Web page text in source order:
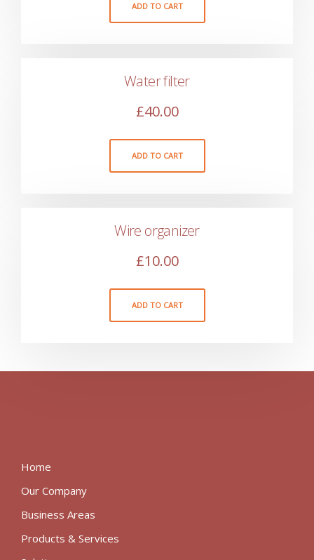
ADD TO CART
Water filter
£40.00
ADD TO CART
Wire organizer
£10.00
ADD TO CART
Home
Our Company
Business Areas
Products & Services